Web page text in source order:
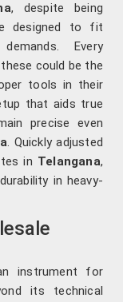
, despite being
designed to fit
Every
could be the
tools in their
that aids true
precise even
. Quickly adjusted
in Telangana,
in heavy-
instrument for
its technical